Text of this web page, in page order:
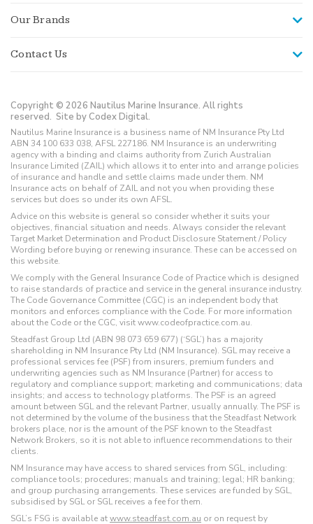
Our Brands
Contact Us
Copyright © 2026 Nautilus Marine Insurance. All rights
reserved. Site by Codex Digital.
Nautilus Marine Insurance is a business name of NM Insurance Pty Ltd
ABN 34 100 633 038, AFSL 227186. NM Insurance is an underwriting
agency with a binding and claims authority from Zurich Australian
Insurance Limited (ZAIL) which allows it to enter into and arrange policies
of insurance and handle and settle claims made under them. NM
Insurance acts on behalf of ZAIL and not you when providing these
services but does so under its own AFSL.
Advice on this website is general so consider whether it suits your
objectives, financial situation and needs. Always consider the relevant
Target Market Determination and Product Disclosure Statement / Policy
Wording before buying or renewing insurance. These can be accessed on
this website.
We comply with the General Insurance Code of Practice which is designed
to raise standards of practice and service in the general insurance industry.
The Code Governance Committee (CGC) is an independent body that
monitors and enforces compliance with the Code. For more information
about the Code or the CGC, visit www.codeofpractice.com.au.
Steadfast Group Ltd (ABN 98 073 659 677) (‘SGL’) has a majority
shareholding in NM Insurance Pty Ltd (NM Insurance). SGL may receive a
professional services fee (PSF) from insurers, premium funders and
underwriting agencies such as NM Insurance (Partner) for access to
regulatory and compliance support; marketing and communications; data
insights; and access to technology platforms. The PSF is an agreed
amount between SGL and the relevant Partner, usually annually. The PSF is
not determined by the volume of the business that the Steadfast Network
brokers place, nor is the amount of the PSF known to the Steadfast
Network Brokers, so it is not able to influence recommendations to their
clients.
NM Insurance may have access to shared services from SGL, including:
compliance tools; procedures; manuals and training; legal; HR banking;
and group purchasing arrangements. These services are funded by SGL,
subsidised by SGL or SGL receives a fee for them.
SGL’s FSG is available atwww.steadfast.com.au or on request by